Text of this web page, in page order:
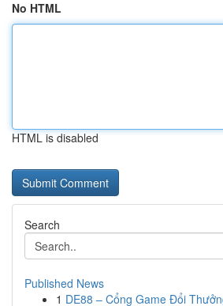
No HTML
HTML is disabled
Search
Published News
1 DE88 – Cổng Game Đổi